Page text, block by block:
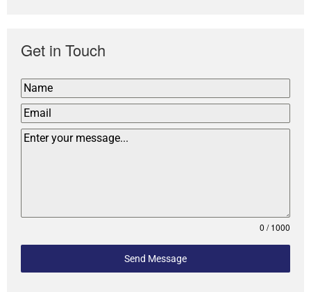
Get in Touch
0 / 1000
Send Message